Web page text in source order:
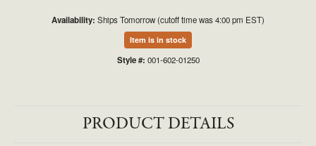
Availability: Ships Tomorrow (cutoff time was 4:00 pm EST)
Item is in stock
Style #: 001-602-01250
PRODUCT DETAILS